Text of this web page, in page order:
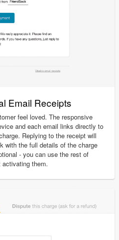
Email Receipts
feel loved. The responsive
and each email links directly to
Replying to the receipt will
with the full details of the charge
- you can use the rest of
activating them.